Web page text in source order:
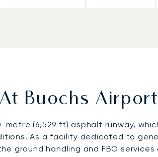
Buochs Airport
metre (6,529 ft) asphalt runway,
As a facility dedicated to
ground handling and FBO